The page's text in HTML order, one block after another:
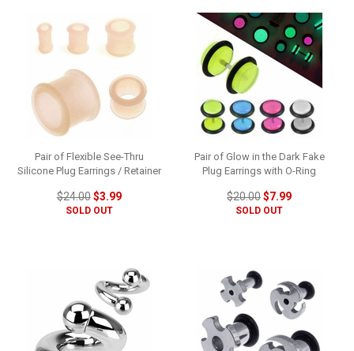
Pair of Flexible See-Thru
Silicone Plug Earrings / Retainer
$24.00$3.99
SOLD OUT
Pair of Glow in the Dark Fake
Plug Earrings with O-Ring
$20.00$7.99
SOLD OUT